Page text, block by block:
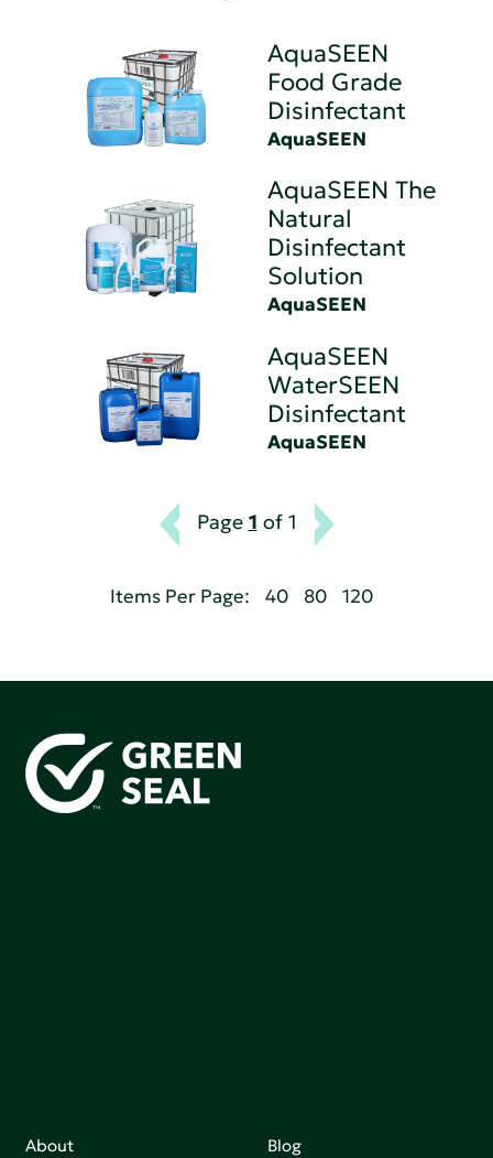
AquaSEEN
Food Grade
Disinfectant
AquaSEEN
AquaSEEN The
Natural
Disinfectant
Solution
AquaSEEN
AquaSEEN
WaterSEEN
Disinfectant
AquaSEEN
Page 1 of 1
Items Per Page: 40 80 120
About Blog